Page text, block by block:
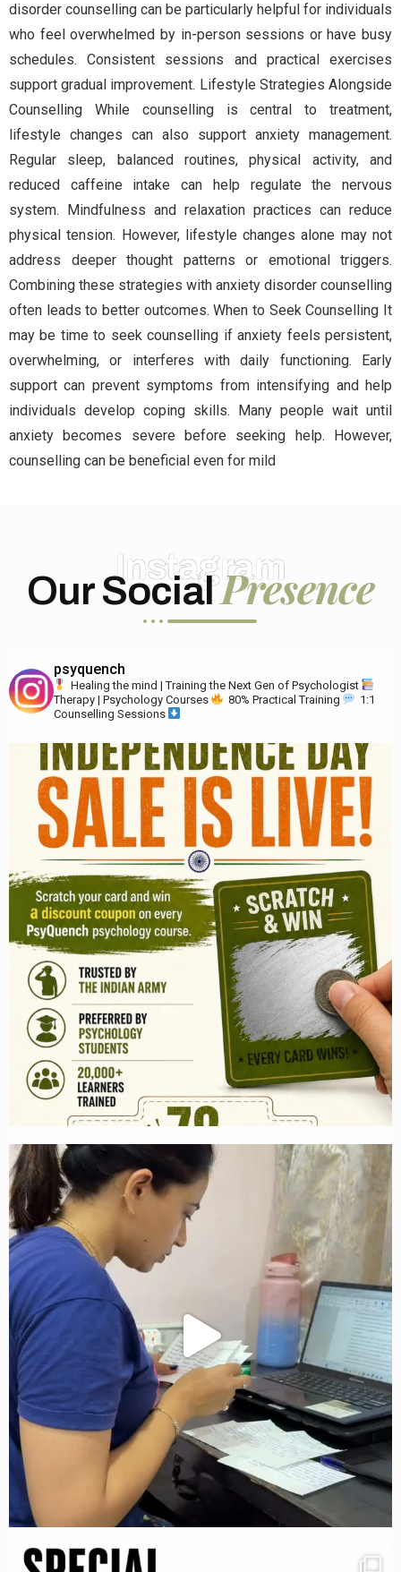
disorder counselling can be particularly helpful for individuals
who feel overwhelmed by in-person sessions or have busy
schedules. Consistent sessions and practical exercises
support gradual improvement. Lifestyle Strategies Alongside
Counselling While counselling is central to treatment,
lifestyle changes can also support anxiety management.
Regular sleep, balanced routines, physical activity, and
reduced caffeine intake can help regulate the nervous
system. Mindfulness and relaxation practices can reduce
physical tension. However, lifestyle changes alone may not
address deeper thought patterns or emotional triggers.
Combining these strategies with anxiety disorder counselling
often leads to better outcomes. When to Seek Counselling It
may be time to seek counselling if anxiety feels persistent,
overwhelming, or interferes with daily functioning. Early
support can prevent symptoms from intensifying and help
individuals develop coping skills. Many people wait until
anxiety becomes severe before seeking help. However,
counselling can be beneficial even for mild
Instagram
Our SocialPresence
psyquench
Healing the mind | Training the Next Gen of Psychologist
Therapy | Psychology Courses
80% Practical Training
1:1
Counselling Sessions